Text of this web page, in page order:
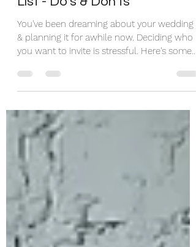
The Plan "B" Wedding Guest
List - Do's & Don'ts
You've been dreaming about your wedding
you want to invite is stressful. Here's some
help...